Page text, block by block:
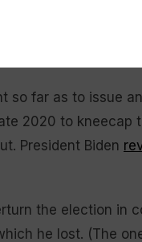
victory after the
had won,
Kinzinger (R-Ill.).
so far as to issue
2020 to
President Biden
the election in
he lost. (The